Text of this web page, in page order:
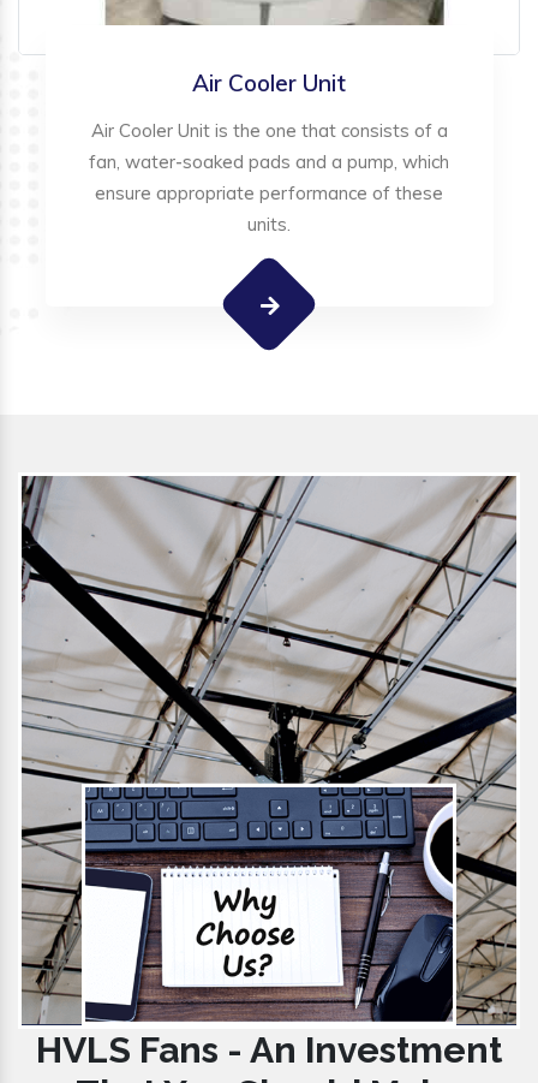
Air Cooler Unit
Air Cooler Unit is the one that consists of a
fan, water-soaked pads and a pump, which
ensure appropriate performance of these
units.
HVLS Fans - An Investment